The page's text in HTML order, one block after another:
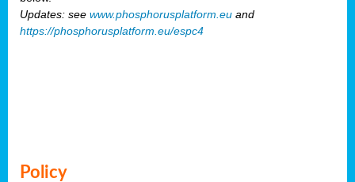
Updates: see www.phosphorusplatform.eu and
https://phosphorusplatform.eu/espc4
Policy